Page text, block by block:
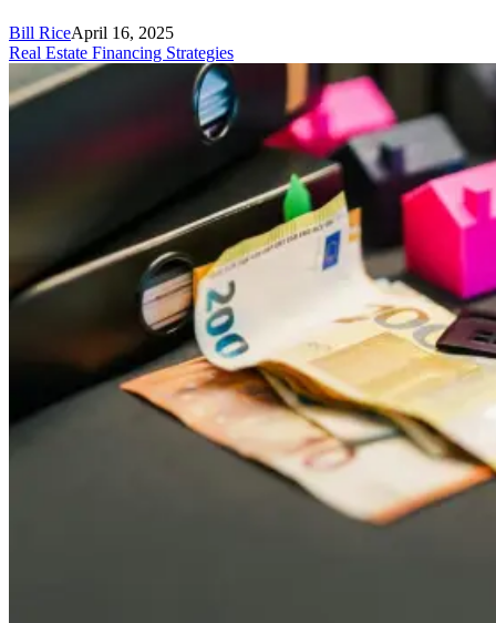
Bill RiceApril 16, 2025
Real Estate Financing Strategies